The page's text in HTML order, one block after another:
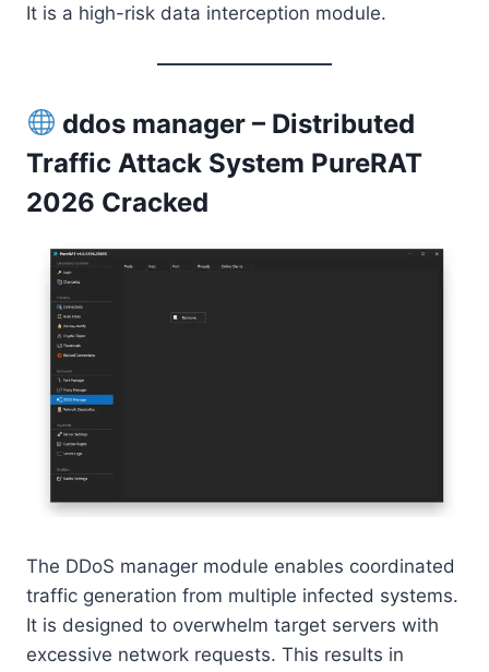
It is a high-risk data interception module.
ddos manager – Distributed
Traffic Attack System PureRAT
2026 Cracked
The DDoS manager module enables coordinated
traffic generation from multiple infected systems.
It is designed to overwhelm target servers with
excessive network requests. This results in